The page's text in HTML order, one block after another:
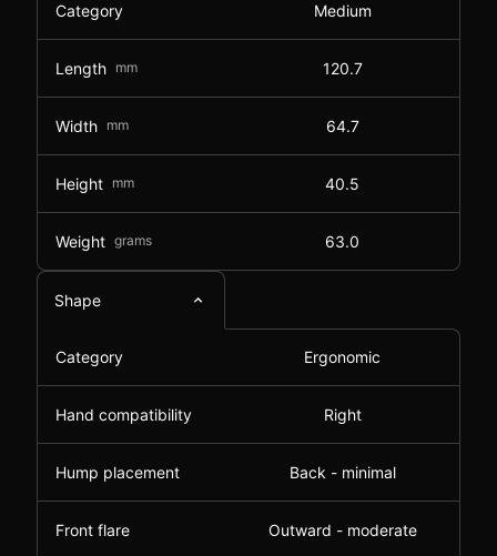
Category Medium
Length mm 120.7
Width mm 64.7
Height mm 40.5
Weight grams 63.0
Shape
Category Ergonomic
Hand compatibility Right
Hump placement Back - minimal
Front flare Outward - moderate